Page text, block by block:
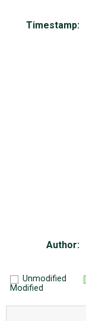
Timestamp:
Author:
Unmodified
Modified